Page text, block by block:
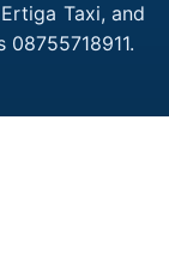
Taxi, and